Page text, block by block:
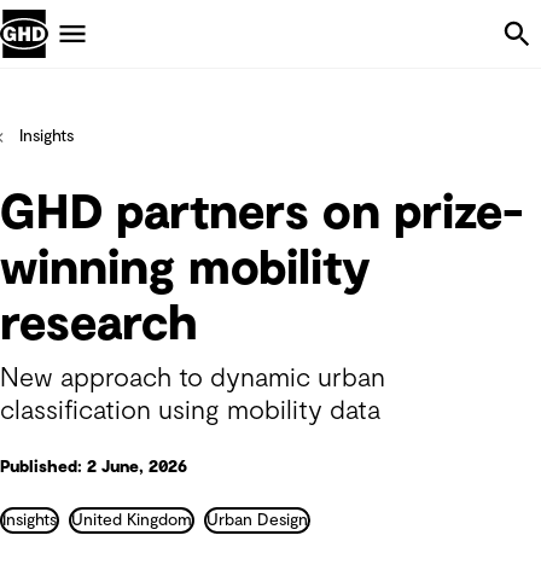
Insights
GHD partners on prize-
winning mobility
research
New approach to dynamic urban
classification using mobility data
Published: 2 June, 2026
Insights United Kingdom Urban Design